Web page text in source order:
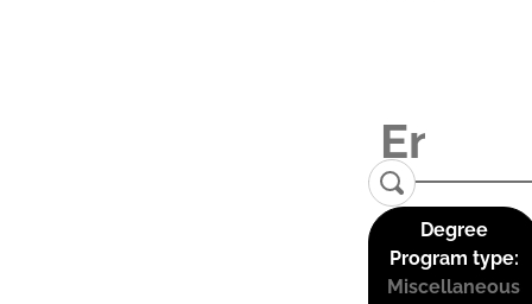
Degree
Program type:
Miscellaneous